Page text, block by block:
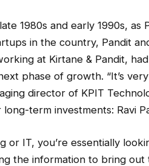
1980s and early 1990s, as
in the country, Pandit
at Kirtane & Pandit,
phase of growth. “It’s
director of KPIT
term investments: Ravi
or IT, you’re essentially
the information to bring